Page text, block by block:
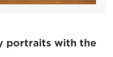
portraits with the